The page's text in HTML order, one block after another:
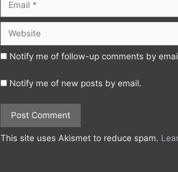
Website
Notify me of follow-up comments by
Notify me of new posts by email.
This site uses Akismet to reduce spam.